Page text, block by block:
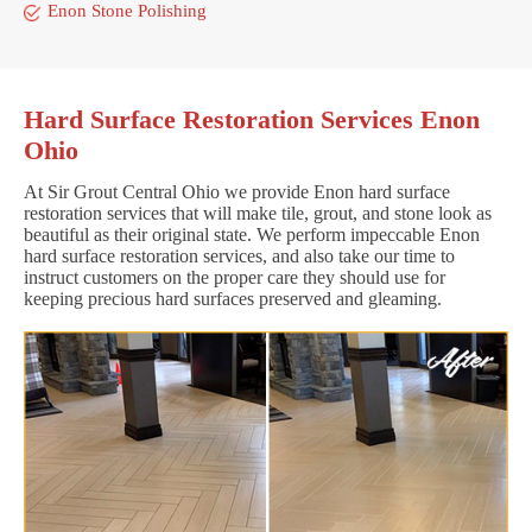
Enon Stone Polishing
Hard Surface Restoration Services Enon
Ohio
At Sir Grout Central Ohio we provide Enon hard surface
restoration services that will make tile, grout, and stone look as
beautiful as their original state. We perform impeccable Enon
hard surface restoration services, and also take our time to
instruct customers on the proper care they should use for
keeping precious hard surfaces preserved and gleaming.